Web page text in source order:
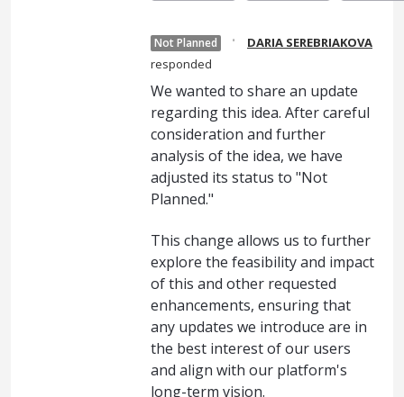
Not Planned ·
DARIA SEREBRIAKOVA
responded
We wanted to share an update
regarding this idea. After careful
consideration and further
analysis of the idea, we have
adjusted its status to "Not
Planned."
This change allows us to further
explore the feasibility and impact
of this and other requested
enhancements, ensuring that
any updates we introduce are in
the best interest of our users
and align with our platform's
long-term vision.